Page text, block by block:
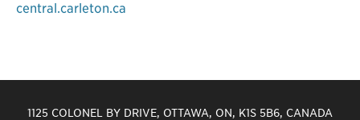
central.carleton.ca
1125 COLONEL BY DRIVE, OTTAWA, ON, K1S 5B6, CANADA